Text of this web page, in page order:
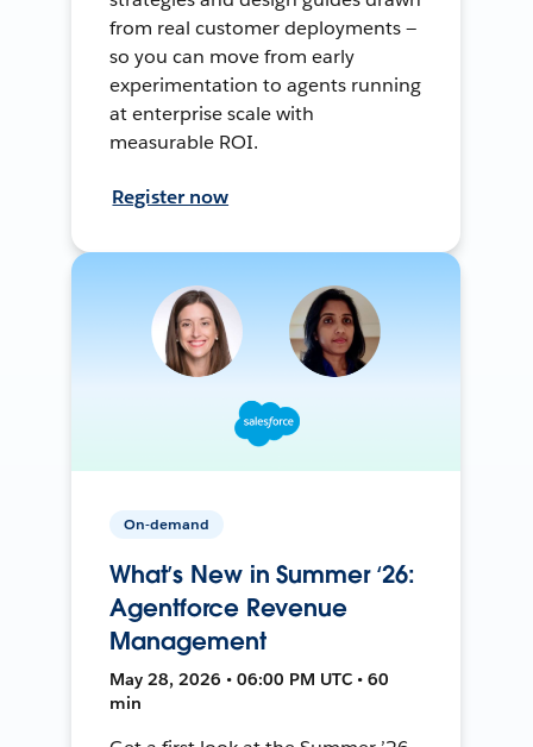
from real customer deployments —
so you can move from early
experimentation to agents running
at enterprise scale with
measurable ROI.
Register now
On-demand
What’s New in Summer ‘26:
Agentforce Revenue
Management
May 28, 2026 • 06:00 PM UTC • 60
min